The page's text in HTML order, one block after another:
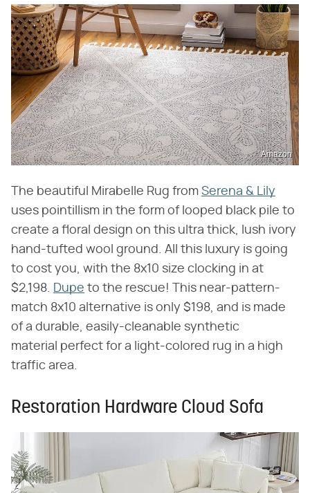
Amazon
The beautiful Mirabelle Rug from Serena & Lily
uses pointillism in the form of looped black pile to
create a floral design on this ultra thick, lush ivory
hand-tufted wool ground. All this luxury is going
to cost you, with the 8x10 size clocking in at
$2,198. Dupe to the rescue! This near-pattern-
match 8x10 alternative is only $198, and is made
of a durable, easily-cleanable synthetic
material perfect for a light-colored rug in a high
traffic area.
Restoration Hardware Cloud Sofa